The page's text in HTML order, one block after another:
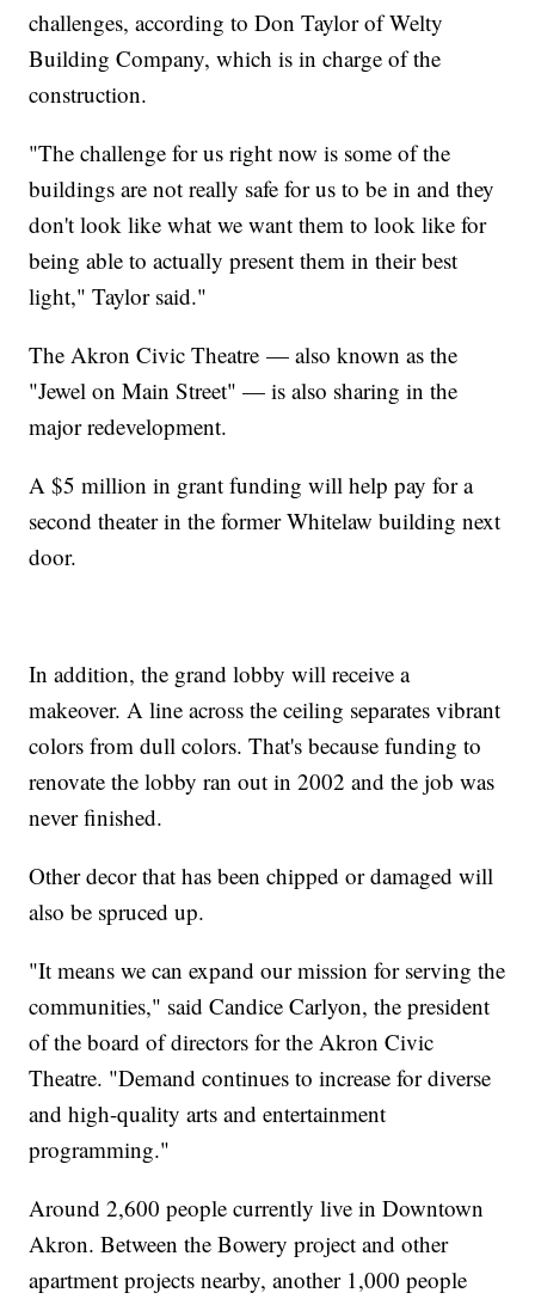
challenges, according to Don Taylor of Welty
Building Company, which is in charge of the
construction.
"The challenge for us right now is some of the
buildings are not really safe for us to be in and they
don't look like what we want them to look like for
being able to actually present them in their best
light," Taylor said."
The Akron Civic Theatre — also known as the
"Jewel on Main Street" — is also sharing in the
major redevelopment.
A $5 million in grant funding will help pay for a
second theater in the former Whitelaw building next
door.
In addition, the grand lobby will receive a
makeover. A line across the ceiling separates vibrant
colors from dull colors. That's because funding to
renovate the lobby ran out in 2002 and the job was
never finished.
Other decor that has been chipped or damaged will
also be spruced up.
"It means we can expand our mission for serving the
communities," said Candice Carlyon, the president
of the board of directors for the Akron Civic
Theatre. "Demand continues to increase for diverse
and high-quality arts and entertainment
programming."
Around 2,600 people currently live in Downtown
Akron. Between the Bowery project and other
apartment projects nearby, another 1,000 people